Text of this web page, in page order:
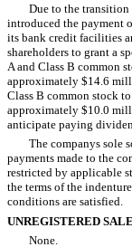
Due to the transition
introduced the payment
its bank credit facilities
shareholders to grant a
A and Class B common
approximately $14.6
Class B common stock
approximately $10.0
anticipate paying
The companys
payments made to the
restricted by applicable
the terms of the
conditions are satisfied.
UNREGISTERED
None.